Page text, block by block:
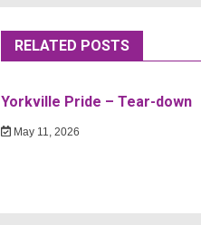
RELATED POSTS
Yorkville Pride – Tear-down
May 11, 2026